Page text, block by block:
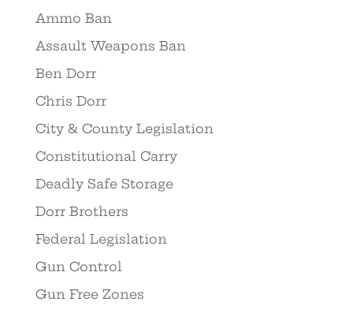
Ammo Ban
Assault Weapons Ban
Ben Dorr
Chris Dorr
City & County Legislation
Constitutional Carry
Deadly Safe Storage
Dorr Brothers
Federal Legislation
Gun Control
Gun Free Zones